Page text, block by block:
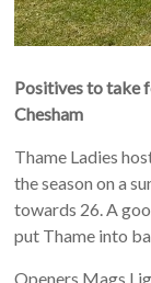
Positives to take
Chesham
Thame Ladies
the season on a
towards 26. A
put Thame into
Openers Mags